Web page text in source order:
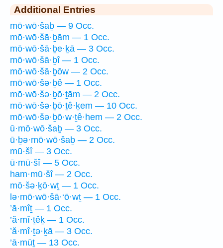
Additional Entries
mō·wō·šaḇ — 9 Occ.
mō·wō·šā·ḇām — 1 Occ.
mō·wō·šā·ḇe·ḵā — 3 Occ.
mō·wō·šā·ḇî — 1 Occ.
mō·wō·šā·ḇōw — 2 Occ.
mō·wō·šə·ḇê — 1 Occ.
mō·wō·šə·ḇō·ṯām — 2 Occ.
mō·wō·šə·ḇō·ṯê·ḵem — 10 Occ.
mō·wō·šə·ḇō·w·ṯê·hem — 2 Occ.
ū·mō·wō·šaḇ — 3 Occ.
ū·ḇə·mō·wō·šaḇ — 2 Occ.
mū·šî — 3 Occ.
ū·mū·šî — 5 Occ.
ham·mū·šî — 2 Occ.
mō·šə·ḵō·wṯ — 1 Occ.
lə·mō·wō·šā·‘ō·wṯ — 1 Occ.
’ā·mîṯ — 1 Occ.
’ă·mî·ṯêḵ — 1 Occ.
’ă·mî·ṯə·ḵā — 3 Occ.
’ā·mūṯ — 13 Occ.